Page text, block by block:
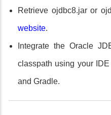
Retrieve ojdbc8.jar or
website.
Integrate the Oracle
classpath using your
and Gradle.